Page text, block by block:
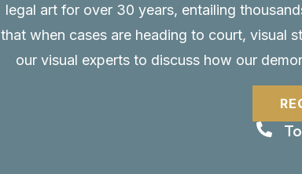
legal art for over 30 years, entailing
that when cases are heading to court, visual
our visual experts to discuss how our